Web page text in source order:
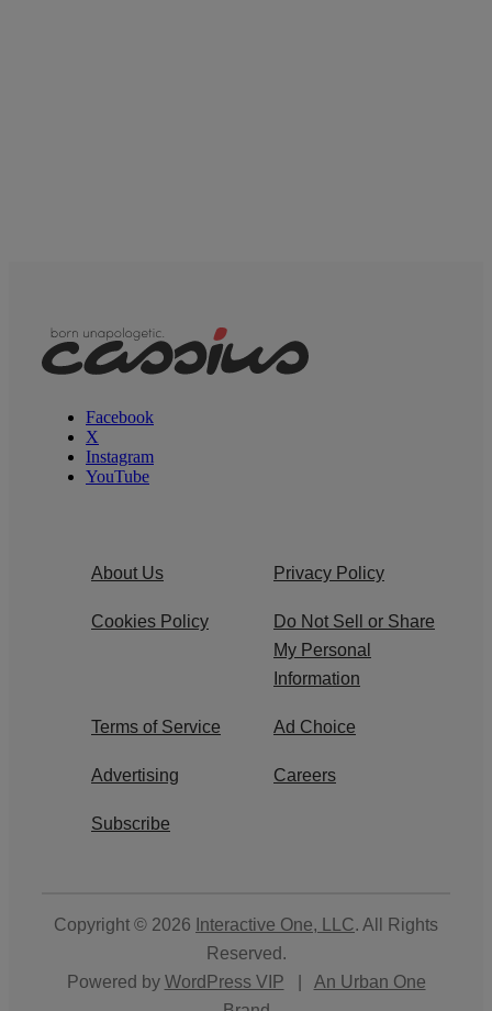
Facebook
X
Instagram
YouTube
About Us Privacy Policy
Cookies Policy
Do Not Sell or Share
My Personal
Information
Terms of Service Ad Choice
Advertising Careers
Subscribe
Copyright © 2026 Interactive One, LLC. All Rights
Reserved.
Powered by WordPress VIP
An Urban One